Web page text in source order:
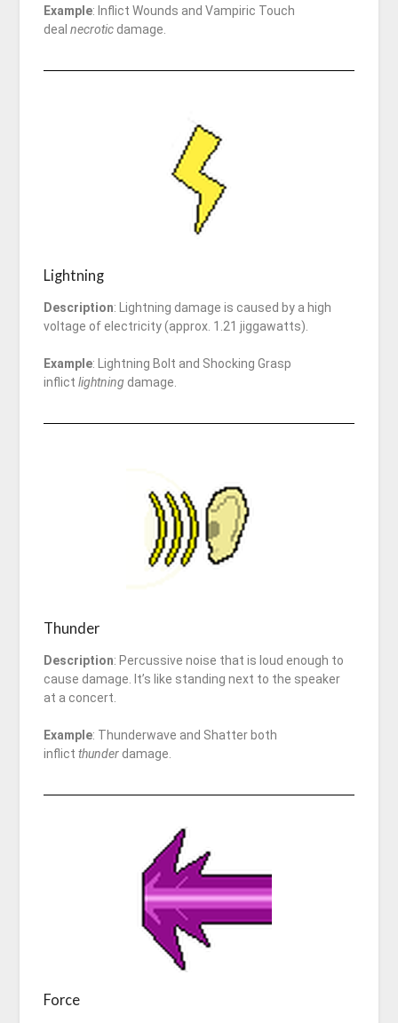
Example: Inflict Wounds and Vampiric Touch
deal necrotic damage.
Lightning
Description: Lightning damage is caused by a high
voltage of electricity (approx. 1.21 jiggawatts).
Example: Lightning Bolt and Shocking Grasp
inflict lightningdamage.
Thunder
Description: Percussive noise that is loud enough to
cause damage. It’s like standing next to the speaker
at a concert.
Example: Thunderwave and Shatter both
inflict thunderdamage.
Force